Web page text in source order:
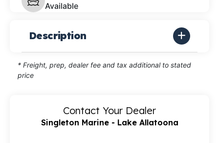
Available
Description
* Freight, prep, dealer fee and tax additional to stated
price
Contact Your Dealer
Singleton Marine - Lake Allatoona